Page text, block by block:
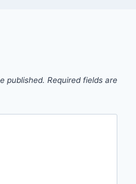
published. Required fields are